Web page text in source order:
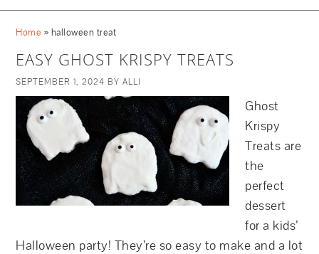
Home » halloween treat
EASY GHOST KRISPY TREATS
SEPTEMBER 1, 2024 BYALLI
Ghost
Krispy
Treats are
the
perfect
dessert
for a kids’
Halloween party! They’re so easy to make and a lot